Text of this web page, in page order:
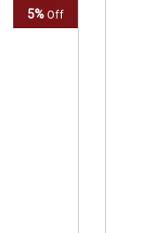
5% Off